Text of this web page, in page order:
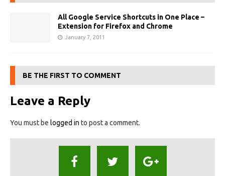
All Google Service Shortcuts in One Place –
Extension for Firefox and Chrome
January 7, 2011
BE THE FIRST TO COMMENT
Leave a Reply
You must be logged in to post a comment.